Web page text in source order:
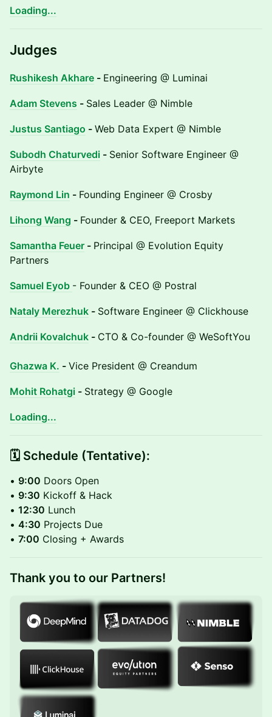
Loading...
Judges
Rushikesh Akhare - Engineering @ Luminai
Adam Stevens - Sales Leader @ Nimble
Justus Santiago - Web Data Expert @ Nimble
Subodh Chaturvedi - Senior Software Engineer @
Airbyte
Raymond Lin - Founding Engineer @ Crosby
Lihong Wang - Founder & CEO, Freeport Markets
Samantha Feuer - Principal @ Evolution Equity
Partners
Samuel Eyob - Founder & CEO @ Postral
Nataly Merezhuk - Software Engineer @ Clickhouse
Andrii Kovalchuk - CTO & Co-founder @ WeSoftYou
Ghazwa K. - Vice President @ Creandum
Mohit Rohatgi - Strategy @ Google
Loading...
​​​🗓️ Schedule (Tentative):
• 9:00 Doors Open
• 9:30 Kickoff & Hack
• 12:30 Lunch
• 4:30 Projects Due
• 7:00 Closing + Awards
Thank you to our ​ Partners!